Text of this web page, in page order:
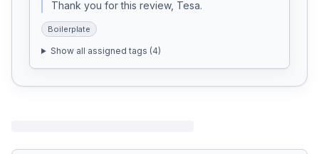
Thank you for this review, Tesa.
Boilerplate
Show all assigned tags (4)